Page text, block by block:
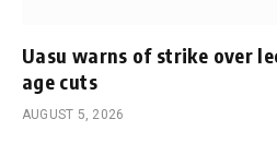
Uasu warns of strike over
age cuts
AUGUST 5, 2026